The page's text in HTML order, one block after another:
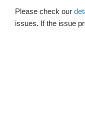
Please check our
issues. If the issue